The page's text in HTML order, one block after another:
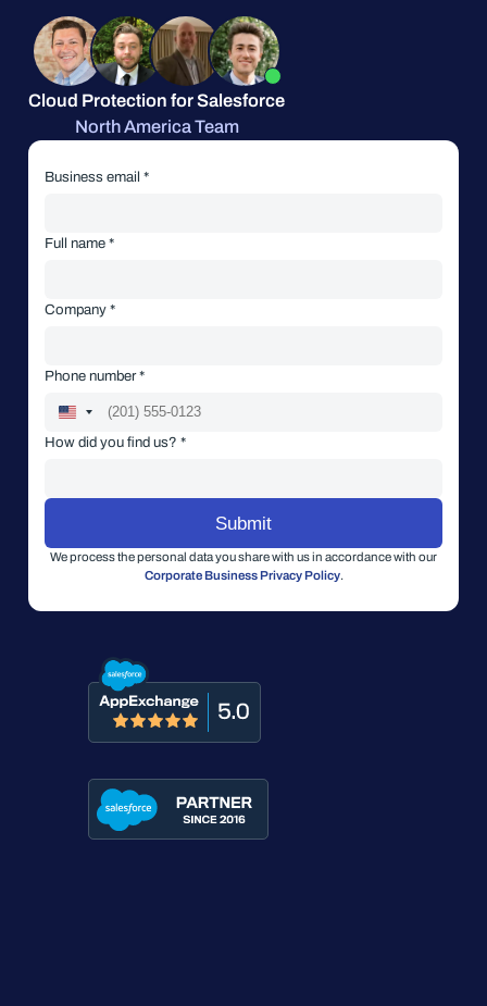
Cloud Protection for Salesforce
North America Team
Business email *
Full name *
Company *
Phone number *
How did you find us? *
We process the personal data you share with us in accordance with our
Corporate Business Privacy Policy.